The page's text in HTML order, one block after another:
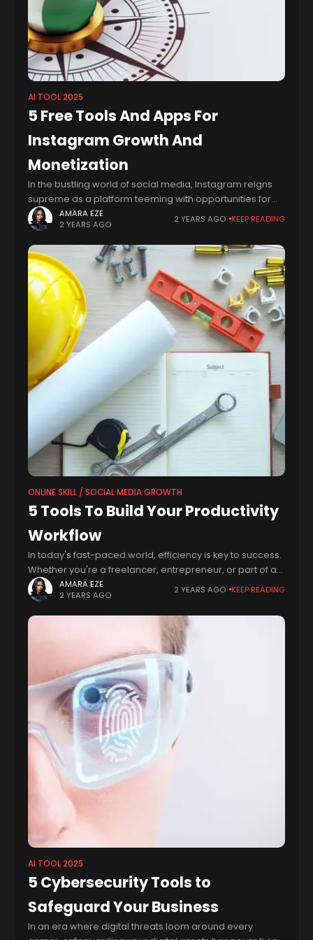
AI TOOL 2025
5 Free Tools And Apps For
Instagram Growth And
Monetization
In the bustling world of social media, Instagram reigns
supreme as a platform teeming with opportunities for
monetization. From influencers showcasing sponsored
content to businesses leveraging the power of visual
AMARA EZE
2 YEARS AGO
2 YEARS AGO KEEP READING
ONLINE SKILL / SOCIAL MEDIA GROWTH
5 Tools To Build Your Productivity
Workflow
In today's fast-paced world, efficiency is key to success.
Whether you're a freelancer, entrepreneur, or part of a
bustling team, finding ways to work smarter, not harder,
is essential. Fortunately,
AMARA EZE
2 YEARS AGO
2 YEARS AGO KEEP READING
AI TOOL 2025
5 Cybersecurity Tools to
Safeguard Your Business
In an era where digital threats loom around every